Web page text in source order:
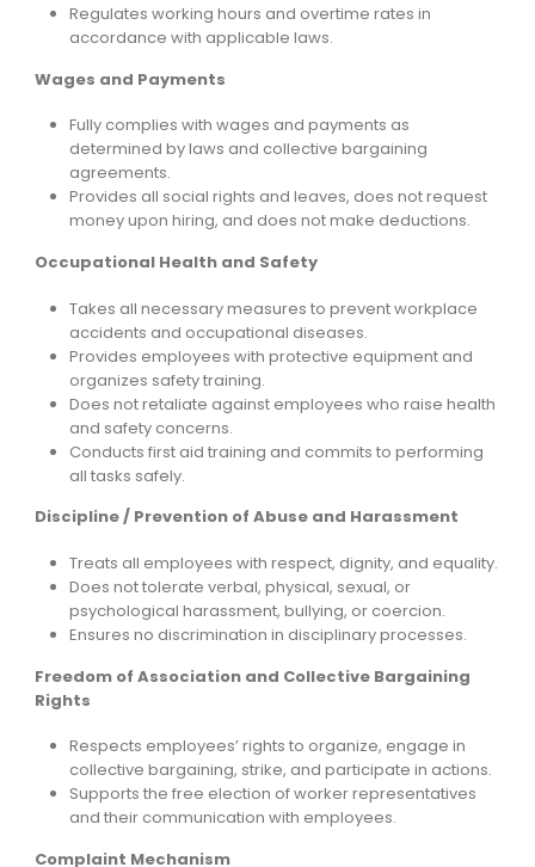
Regulates working hours and overtime rates in
accordance with applicable laws.
Wages and Payments
Fully complies with wages and payments as
determined by laws and collective bargaining
agreements.
Provides all social rights and leaves, does not request
money upon hiring, and does not make deductions.
Occupational Health and Safety
Takes all necessary measures to prevent workplace
accidents and occupational diseases.
Provides employees with protective equipment and
organizes safety training.
Does not retaliate against employees who raise health
and safety concerns.
Conducts first aid training and commits to performing
all tasks safely.
Discipline / Prevention of Abuse and Harassment
Treats all employees with respect, dignity, and equality.
Does not tolerate verbal, physical, sexual, or
psychological harassment, bullying, or coercion.
Ensures no discrimination in disciplinary processes.
Freedom of Association and Collective Bargaining
Rights
Respects employees’ rights to organize, engage in
collective bargaining, strike, and participate in actions.
Supports the free election of worker representatives
and their communication with employees.
Complaint Mechanism